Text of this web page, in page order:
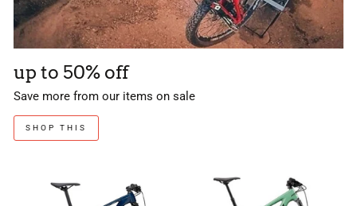
up to 50% off
Save more from our items on sale
SHOP THIS